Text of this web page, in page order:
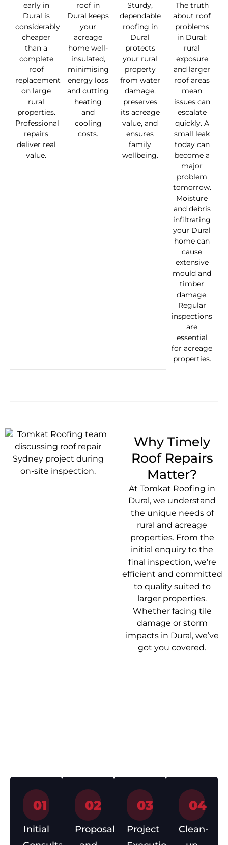
early in
Dural is
considerably
cheaper
than a
complete
roof
replacement
on large
rural
properties.
Professional
repairs
deliver real
value.
roof in
Dural keeps
your
acreage
home well-
insulated,
minimising
energy loss
and cutting
heating
and
cooling
costs.
Sturdy,
dependable
roofing in
Dural
protects
your rural
property
from water
damage,
preserves
its acreage
value, and
ensures
family
wellbeing.
The truth
about roof
problems
in Dural:
rural
exposure
and larger
roof areas
mean
issues can
escalate
quickly. A
small leak
today can
become a
major
problem
tomorrow.
Moisture
and debris
infiltrating
your Dural
home can
cause
extensive
mould and
timber
damage.
Regular
inspections
are
essential
for acreage
properties.
Why Timely
Roof Repairs
Matter?
At Tomkat Roofing in
Dural, we understand
the unique needs of
rural and acreage
properties. From the
initial enquiry to the
final inspection, we’re
efficient and committed
to quality suited to
larger properties.
Whether facing tile
damage or storm
impacts in Dural, we’ve
got you covered.
01
Initial
02
Proposal
03
Project
04
Clean-